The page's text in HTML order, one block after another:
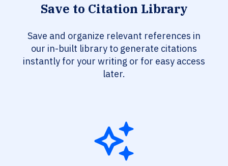
Save to Citation Library
Save and organize relevant references in
our in-built library to generate citations
instantly for your writing or for easy access
later.